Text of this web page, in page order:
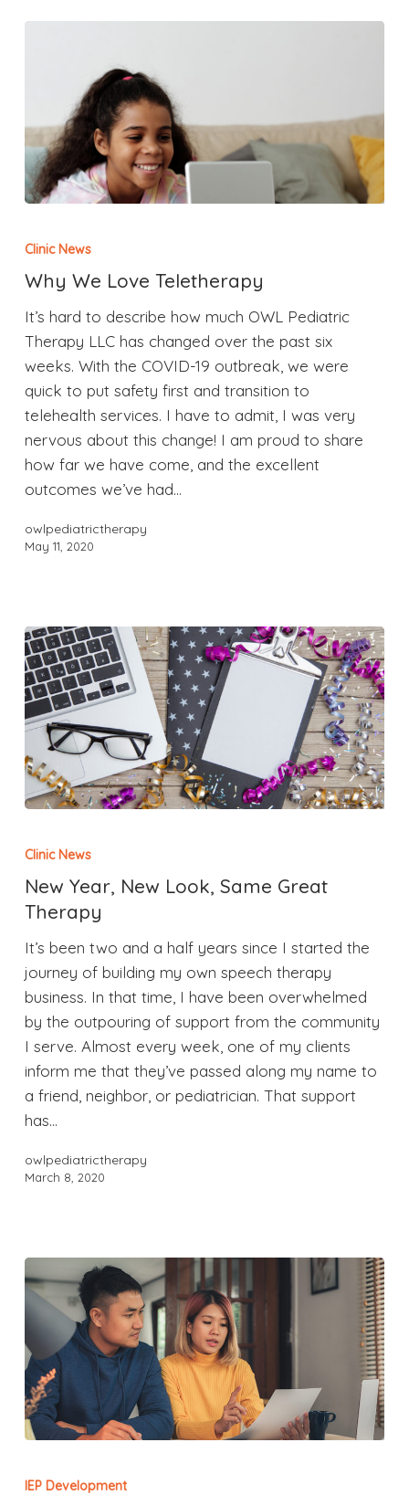
Clinic News
Why We Love Teletherapy
It’s hard to describe how much OWL Pediatric
Therapy LLC has changed over the past six
weeks. With the COVID-19 outbreak, we were
quick to put safety first and transition to
telehealth services. I have to admit, I was very
nervous about this change! I am proud to share
how far we have come, and the excellent
outcomes we’ve had…
owlpediatrictherapy
May 11, 2020
Clinic News
New Year, New Look, Same Great
Therapy
It’s been two and a half years since I started the
journey of building my own speech therapy
business. In that time, I have been overwhelmed
by the outpouring of support from the community
I serve. Almost every week, one of my clients
inform me that they’ve passed along my name to
a friend, neighbor, or pediatrician. That support
has…
owlpediatrictherapy
March 8, 2020
IEP Development